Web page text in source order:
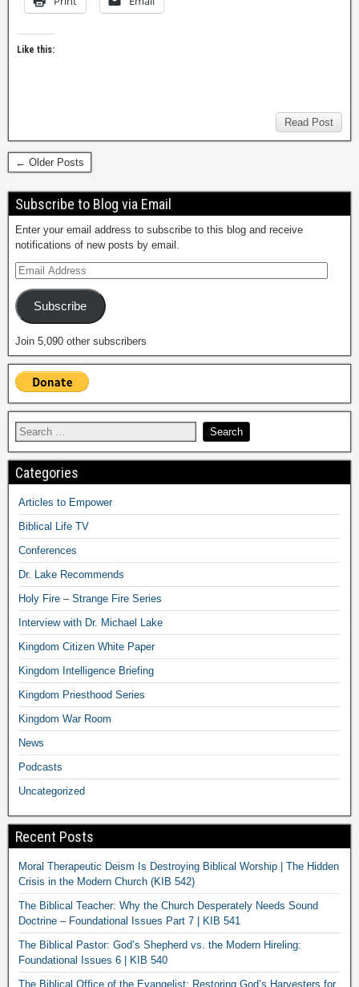
Like this:
Read Post
← Older Posts
Subscribe to Blog via Email
Enter your email address to subscribe to this blog and receive
notifications of new posts by email.
Subscribe
Join 5,090 other subscribers
Categories
Articles to Empower
Biblical Life TV
Conferences
Dr. Lake Recommends
Holy Fire – Strange Fire Series
Interview with Dr. Michael Lake
Kingdom Citizen White Paper
Kingdom Intelligence Briefing
Kingdom Priesthood Series
Kingdom War Room
News
Podcasts
Uncategorized
Recent Posts
Moral Therapeutic Deism Is Destroying Biblical Worship | The Hidden
Crisis in the Modern Church (KIB 542)
The Biblical Teacher: Why the Church Desperately Needs Sound
Doctrine – Foundational Issues Part 7 | KIB 541
The Biblical Pastor: God’s Shepherd vs. the Modern Hireling:
Foundational Issues 6 | KIB 540
The Biblical Office of the Evangelist: Restoring God’s Harvesters for